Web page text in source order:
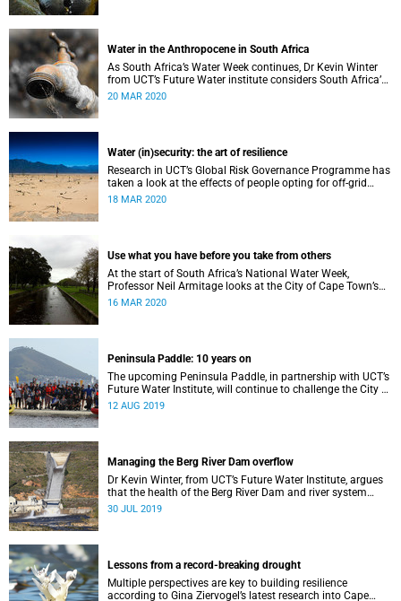
Water in the Anthropocene in South Africa
As South Africa’s Water Week continues, Dr Kevin Winter
from UCT’s Future Water institute considers South Africa’s
current and future water situation.
20 MAR 2020
Water (in)security: the art of resilience
Research in UCT’s Global Risk Governance Programme has
taken a look at the effects of people opting for off-grid
solutions in response to recent periods of drought.
18 MAR 2020
Use what you have before you take from others
At the start of South Africa’s National Water Week,
Professor Neil Armitage looks at the City of Cape Town’s
current and future sources of water.
16 MAR 2020
Peninsula Paddle: 10 years on
The upcoming Peninsula Paddle, in partnership with UCT’s
Future Water Institute, will continue to challenge the City of
Cape Town about the state of the city’s waterways.
12 AUG 2019
Managing the Berg River Dam overflow
Dr Kevin Winter, from UCT’s Future Water Institute, argues
that the health of the Berg River Dam and river system
requires a comprehensive monitoring plan.
30 JUL 2019
Lessons from a record-breaking drought
Multiple perspectives are key to building resilience
according to Gina Ziervogel’s latest research into Cape